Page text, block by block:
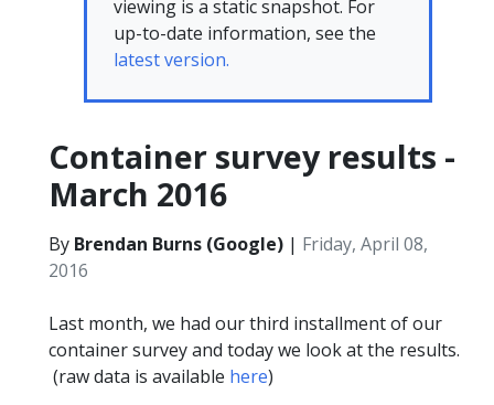
viewing is a static snapshot. For
up-to-date information, see the
latest version.
Container survey results -
March 2016
By Brendan Burns (Google) | Friday, April 08,
2016
Last month, we had our third installment of our
container survey and today we look at the results.
(raw data is available here)